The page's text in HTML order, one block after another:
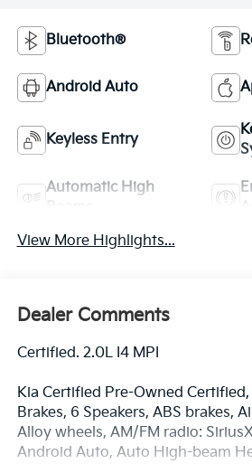
Bluetooth®
Android Auto
Keyless Entry
Automatic High
View More Highlights...
Dealer Comments
Certified. 2.0L I4 MPI
Kia Certified Pre-Owned
Brakes, 6 Speakers, ABS brakes,
Alloy wheels, AM/FM radio:
Android Auto, Auto High-beam